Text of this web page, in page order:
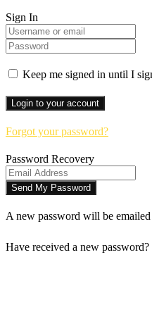
Sign In
Keep me signed in until I
Forgot your password?
Password Recovery
A new password will be
Have received a new password?